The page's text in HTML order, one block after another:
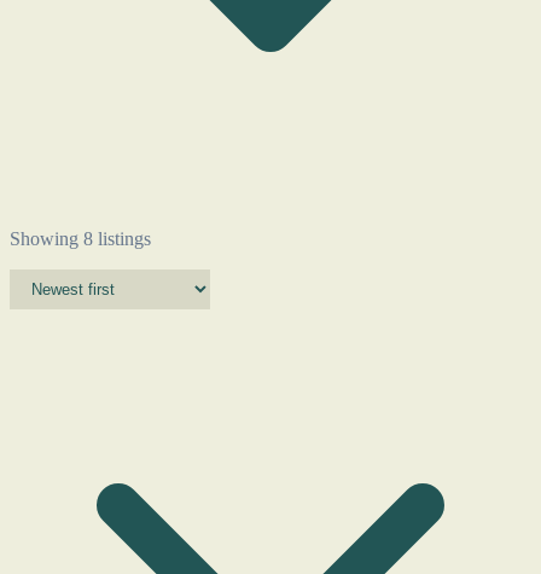
Showing 8 listings